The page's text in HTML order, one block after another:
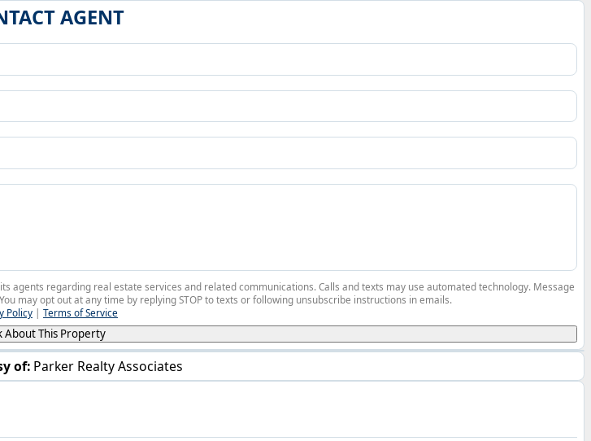
of: Parker Realty Associates
AGENT
agents regarding real estate services and related communications. Calls and texts may use automated technology. Message
may opt out at any time by replying STOP to texts or following unsubscribe instructions in emails.
Policy | Terms of Service
About This Property